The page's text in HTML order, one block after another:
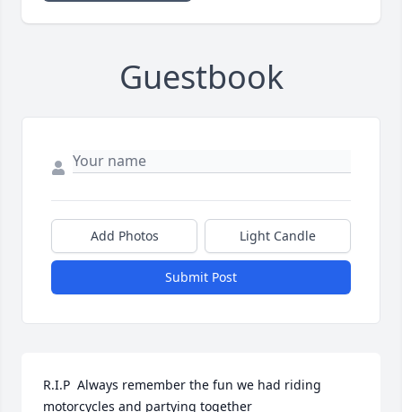
Guestbook
Add Photos Light Candle
Submit Post
R.I.P  Always remember the fun we had riding
motorcycles and partying together